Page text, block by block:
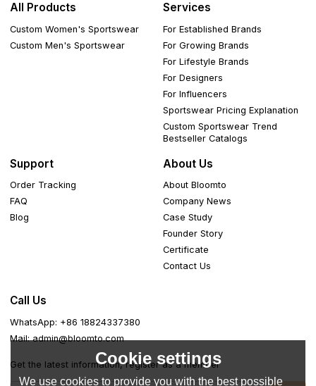
All Products
Custom Women's Sportswear
Custom Men's Sportswear
Services
For Established Brands
For Growing Brands
For Lifestyle Brands
For Designers
For Influencers
Sportswear Pricing Explanation
Custom Sportswear Trend
Bestseller Catalogs
Support
Order Tracking
FAQ
Blog
About Us
About Bloomto
Company News
Case Study
Founder Story
Certificate
Contact Us
Call Us
WhatsApp: +86 18824337380
Mail: admin@bloomto.com
Get the latest information, register as a member
Cookie settings
We use cookies to provide you with the best possible